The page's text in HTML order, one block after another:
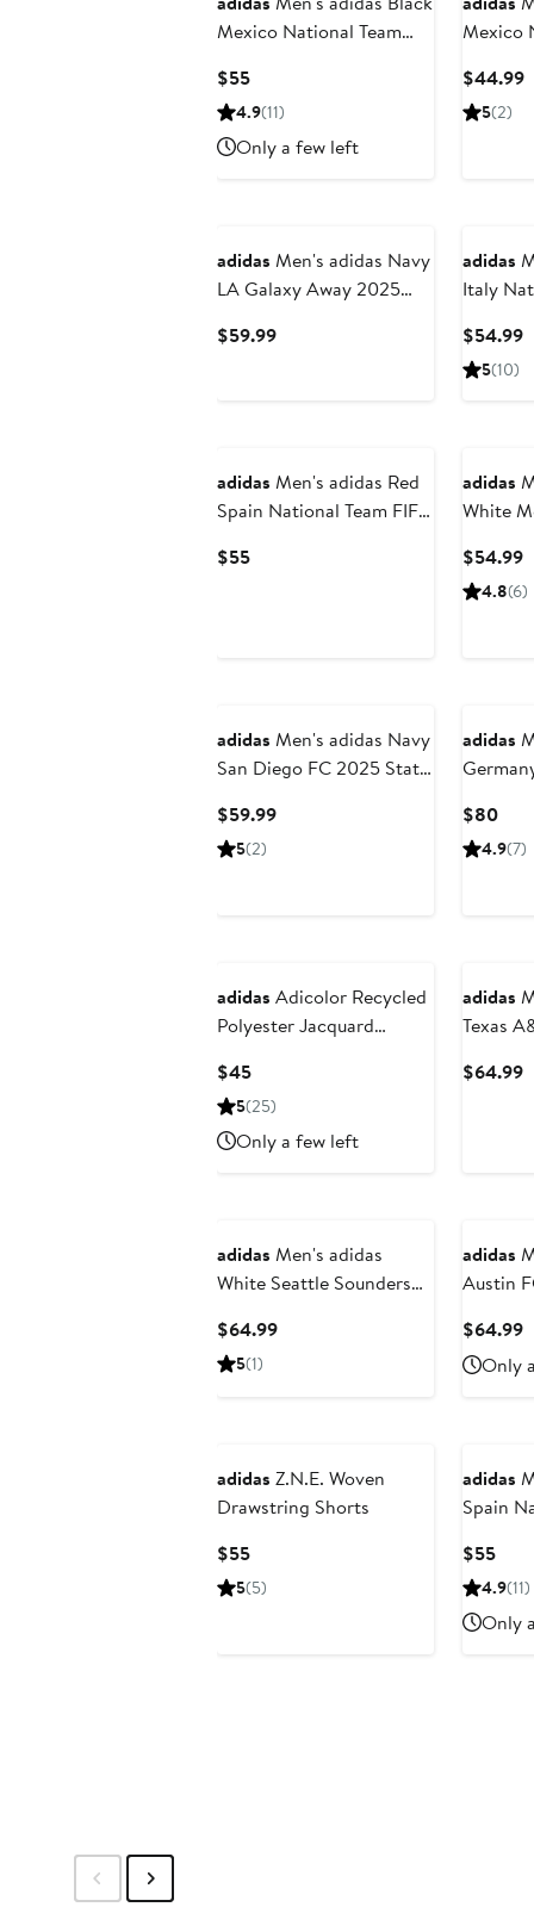
Mexico National Team
Shorts
$55Current
Price
4.9(11)
Only a few left
Mexico
Tiro
$44.99
5(2)
adidas Men's adidas Navy
LA Galaxy Away 2025
$59.99Current
adidas
Italy
Travel
$54.99
5(10)
adidas Men's adidas Red
Spain National Team FIFA
Shorts
$55Current
adidas
White
$54.99
4.8(6)
adidas Men's adidas Navy
San Diego FC 2025 State
$59.99Current
5(2)
adidas
Tiro
$80
4.9(7)
adidas Adicolor Recycled
Polyester Jacquard
$45Current
Price
5(25)
Only a few left
adidas
Texas
$64.99
adidas Men's adidas
White Seattle Sounders
Collection Authentic
Shorts
$64.99Current
5(1)
adidas
Austin
Half
$64.99
Only
adidas Z.N.E. Woven
Drawstring Shorts
$55Current
Price
5(5)
adidas
Spain
$55
4.9(11)
Only